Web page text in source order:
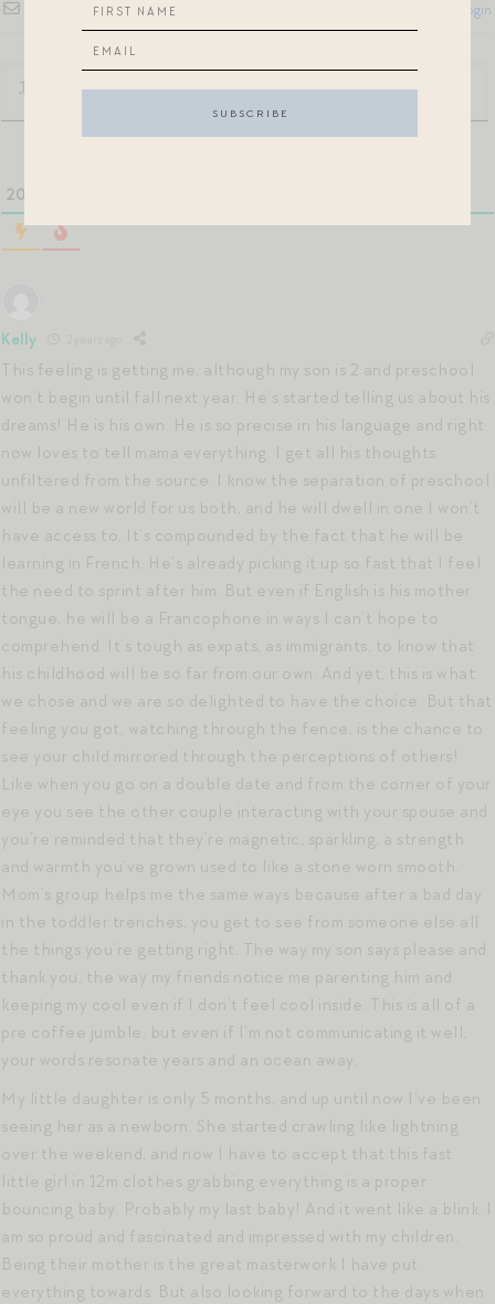
Login
20
Kelly
This feeling is getting me, although my son is 2 and preschool
won’t begin until fall next year. He’s started telling us about his
dreams! He is his own. He is so precise in his language and right
now loves to tell mama everything. I get all his thoughts
unfiltered from the source. I know the separation of preschool
will be a new world for us both, and he will dwell in one I won’t
have access to. It’s compounded by the fact that he will be
learning in French. He’s already picking it up so fast that I feel
the need to sprint after him. But even if English is his mother
tongue, he will be a Francophone in ways I can’t hope to
comprehend. It’s tough as expats, as immigrants, to know that
his childhood will be so far from our own. And yet, this is what
we chose and we are so delighted to have the choice. But that
feeling you got, watching through the fence, is the chance to
see your child mirrored through the perceptions of others!
Like when you go on a double date and from the corner of your
eye you see the other couple interacting with your spouse and
you’re reminded that they’re magnetic, sparkling, a strength
and warmth you’ve grown used to like a stone worn smooth.
Mom’s group helps me the same ways because after a bad day
in the toddler trenches, you get to see from someone else all
the things you’re getting right. The way my son says please and
thank you, the way my friends notice me parenting him and
keeping my cool even if I don’t feel cool inside. This is all of a
pre coffee jumble, but even if I’m not communicating it well,
your words resonate years and an ocean away.
My little daughter is only 5 months, and up until now I’ve been
seeing her as a newborn. She started crawling like lightning
over the weekend, and now I have to accept that this fast
little girl in 12m clothes grabbing everything is a proper
bouncing baby. Probably my last baby! And it went like a blink. I
am so proud and fascinated and impressed with my children.
Being their mother is the great masterwork I have put
everything towards. But also looking forward to the days when